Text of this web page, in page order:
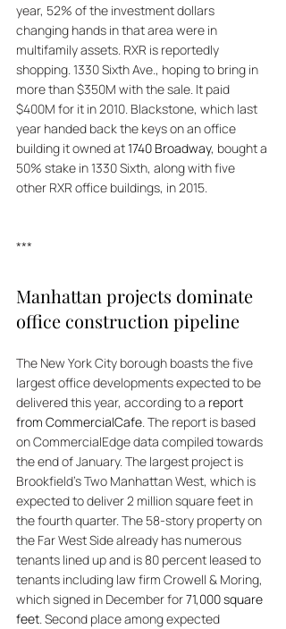
year, 52% of the investment dollars
changing hands in that area were in
multifamily assets. RXR is reportedly
shopping. 1330 Sixth Ave., hoping to bring in
more than $350M with the sale. It paid
$400M for it in 2010. Blackstone, which last
year handed back the keys on an office
building it owned at 1740 Broadway, bought a
50% stake in 1330 Sixth, along with five
other RXR office buildings, in 2015.
***
Manhattan projects dominate
office construction pipeline
The New York City borough boasts the five
largest office developments expected to be
delivered this year, according to a report
from CommercialCafe. The report is based
on CommercialEdge data compiled towards
the end of January. The largest project is
Brookfield’s Two Manhattan West, which is
expected to deliver 2 million square feet in
the fourth quarter. The 58-story property on
the Far West Side already has numerous
tenants lined up and is 80 percent leased to
tenants including law firm Crowell & Moring,
which signed in December for 71,000 square
feet. Second place among expected